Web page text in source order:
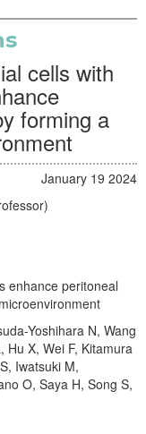
cells with
forming a
January 19 2024
enhance peritoneal
Yoshihara N, Wang
Hu X, Wei F, Kitamura
Iwatsuki M,
O, Saya H, Song S,